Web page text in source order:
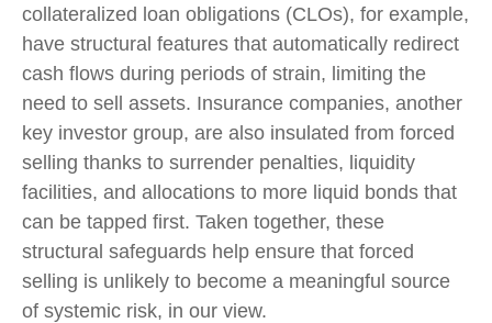
collateralized loan obligations (CLOs), for example,
have structural features that automatically redirect
cash flows during periods of strain, limiting the
need to sell assets. Insurance companies, another
key investor group, are also insulated from forced
selling thanks to surrender penalties, liquidity
facilities, and allocations to more liquid bonds that
can be tapped first. Taken together, these
structural safeguards help ensure that forced
selling is unlikely to become a meaningful source
of systemic risk, in our view.